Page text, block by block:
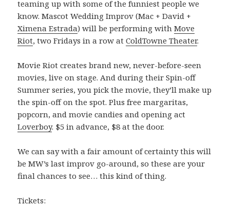
teaming up with some of the funniest people we
know. Mascot Wedding Improv (Mac + David +
Ximena Estrada) will be performing withMove
Riot, two Fridays in a row atColdTowne Theater.
Movie Riot creates brand new, never-before-seen
movies, live on stage. And during their Spin-off
Summer series, you pick the movie, they’ll make up
the spin-off on the spot. Plus free margaritas,
popcorn, and movie candies and opening act
Loverboy. $5 in advance, $8 at the door.
We can say with a fair amount of certainty this will
be MW’s last improv go-around, so these are your
final chances to see… this kind of thing.
Tickets: